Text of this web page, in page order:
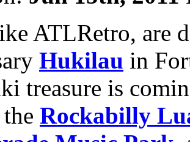
ATLRetro, are
Hukilau in
treasure is
Rockabilly